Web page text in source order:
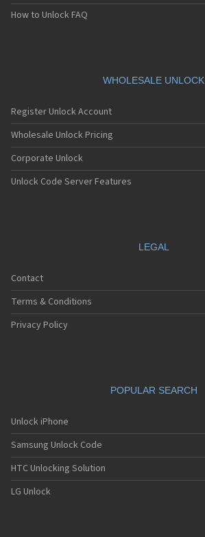
How to Unlock FAQ
WHOLESALE UNLOCK
Register Unlock Account
Wholesale Unlock Pricing
Corporate Unlock
Unlock Code Server Features
LEGAL
Contact
Terms & Conditions
Privacy Policy
POPULAR SEARCH
Unlock iPhone
Samsung Unlock Code
HTC Unlocking Solution
LG Unlock